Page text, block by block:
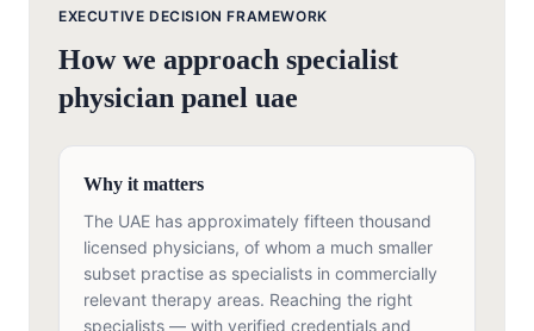
EXECUTIVE DECISION FRAMEWORK
How we approach specialist
physician panel uae
Why it matters
The UAE has approximately fifteen thousand
licensed physicians, of whom a much smaller
subset practise as specialists in commercially
relevant therapy areas. Reaching the right
specialists — with verified credentials and